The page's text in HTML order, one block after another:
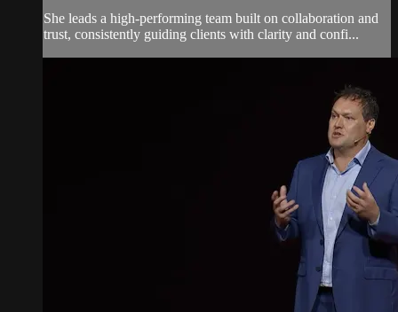
She leads a high-performing team built on collaboration and
trust, consistently guiding clients with clarity and confi...